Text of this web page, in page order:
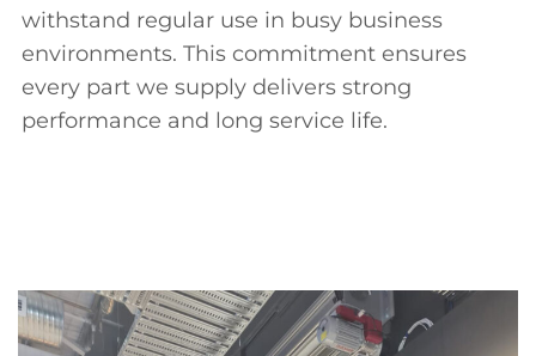
withstand regular use in busy business
environments. This commitment ensures
every part we supply delivers strong
performance and long service life.